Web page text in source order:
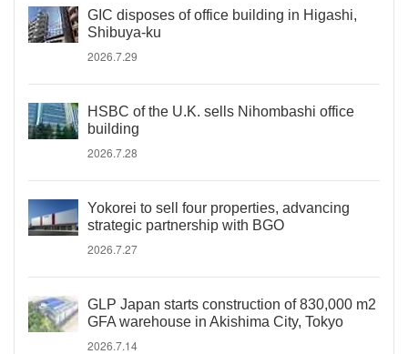
GIC disposes of office building in Higashi,
Shibuya-ku
2026.7.29
HSBC of the U.K. sells Nihombashi office
building
2026.7.28
Yokorei to sell four properties, advancing
strategic partnership with BGO
2026.7.27
GLP Japan starts construction of 830,000 m2
GFA warehouse in Akishima City, Tokyo
2026.7.14